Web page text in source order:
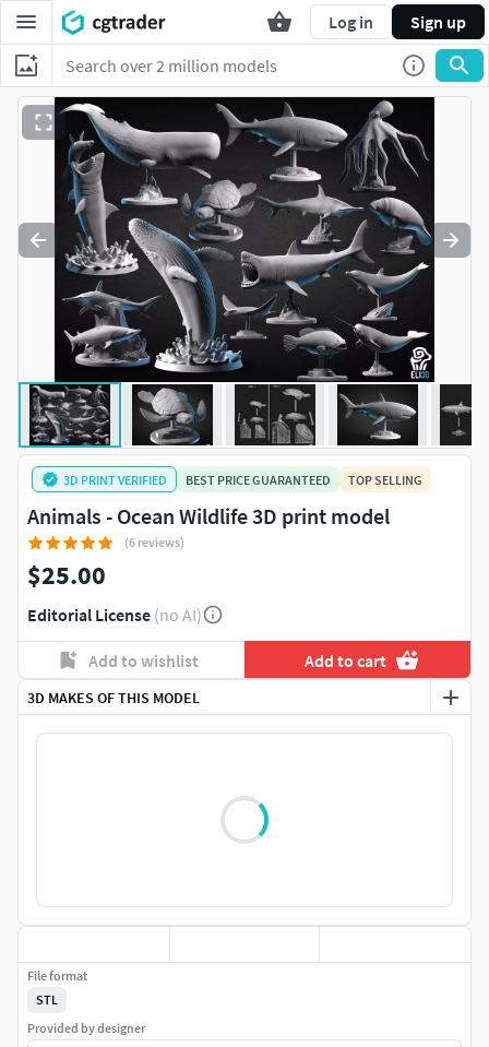
Log in Sign up
3D MAKES OF THIS MODEL
3D PRINT VERIFIED BEST PRICE GUARANTEED TOP SELLING
Animals - Ocean Wildlife 3D print model
(6 reviews)
$25.00
Editorial License (no AI)
Add to wishlist Add to cart
File format
STL
Provided by designer